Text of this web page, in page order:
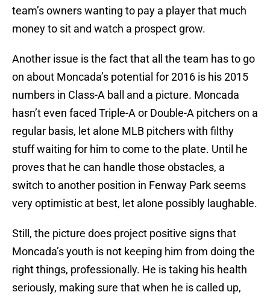
team’s owners wanting to pay a player that much
money to sit and watch a prospect grow.
Another issue is the fact that all the team has to go
on about Moncada’s potential for 2016 is his 2015
numbers in Class-A ball and a picture. Moncada
hasn’t even faced Triple-A or Double-A pitchers on a
regular basis, let alone MLB pitchers with filthy
stuff waiting for him to come to the plate. Until he
proves that he can handle those obstacles, a
switch to another position in Fenway Park seems
very optimistic at best, let alone possibly laughable.
Still, the picture does project positive signs that
Moncada’s youth is not keeping him from doing the
right things, professionally. He is taking his health
seriously, making sure that when he is called up,